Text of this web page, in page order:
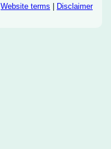
Website terms Disclaimer